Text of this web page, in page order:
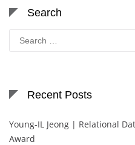
Search
Search
for:
Recent Posts
Young-IL Jeong | Relational
Award